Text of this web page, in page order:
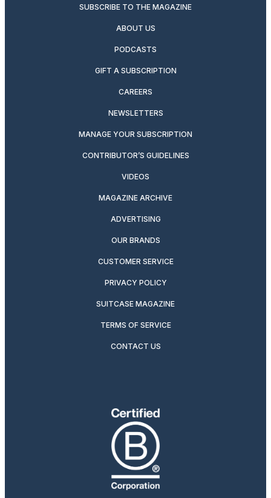
SUBSCRIBE TO THE MAGAZINE
ABOUT US
PODCASTS
GIFT A SUBSCRIPTION
CAREERS
NEWSLETTERS
MANAGE YOUR SUBSCRIPTION
CONTRIBUTOR’S GUIDELINES
VIDEOS
MAGAZINE ARCHIVE
ADVERTISING
OUR BRANDS
CUSTOMER SERVICE
PRIVACY POLICY
SUITCASE MAGAZINE
TERMS OF SERVICE
CONTACT US